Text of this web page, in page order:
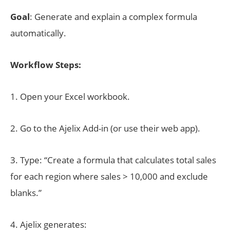
Goal: Generate and explain a complex formula
automatically.
Workflow Steps:
1. Open your Excel workbook.
2. Go to the Ajelix Add-in (or use their web app).
3. Type: “Create a formula that calculates total sales
for each region where sales > 10,000 and exclude
blanks.”
4. Ajelix generates: